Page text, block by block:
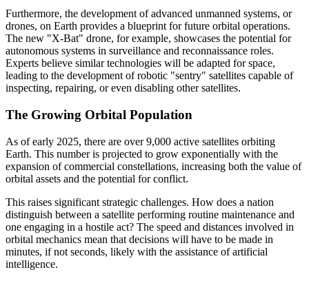
Furthermore, the development of advanced unmanned systems, or
drones, on Earth provides a blueprint for future orbital operations.
The new "X-Bat" drone, for example, showcases the potential for
autonomous systems in surveillance and reconnaissance roles.
Experts believe similar technologies will be adapted for space,
leading to the development of robotic "sentry" satellites capable of
inspecting, repairing, or even disabling other satellites.
The Growing Orbital Population
As of early 2025, there are over 9,000 active satellites orbiting
Earth. This number is projected to grow exponentially with the
expansion of commercial constellations, increasing both the value of
orbital assets and the potential for conflict.
This raises significant strategic challenges. How does a nation
distinguish between a satellite performing routine maintenance and
one engaging in a hostile act? The speed and distances involved in
orbital mechanics mean that decisions will have to be made in
minutes, if not seconds, likely with the assistance of artificial
intelligence.